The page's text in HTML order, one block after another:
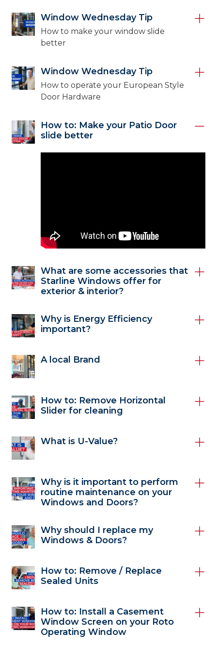
Window Wednesday Tip
How to make your window slide
better
Window Wednesday Tip
How to operate your European Style
Door Hardware
How to: Make your Patio Door
slide better
What are some accessories that
Starline Windows offer for
exterior & interior?
Why is Energy Efficiency
important?
A local Brand
How to: Remove Horizontal
Slider for cleaning
What is U-Value?
Why is it important to perform
routine maintenance on your
Windows and Doors?
Why should I replace my
Windows & Doors?
How to: Remove / Replace
Sealed Units
How to: Install a Casement
Window Screen on your Roto
Operating Window